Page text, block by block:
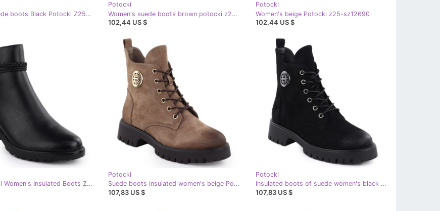
Women's suede boots Black Potocki Z25-Sz12716
Potocki
Women's suede boots brown potocki z25-sz12080
102,44 US $
Potocki
Women's beige Potocki z25-sz12690
102,44 US $
Black Potocki Women's Insulated Boots Z25-SZ12690-
Potocki
Suede boots insulated women's beige Potocki z25-sz12672
107,83 US $
Potocki
Insulated boots of suede women's black potocki z25-sz12672
107,83 US $